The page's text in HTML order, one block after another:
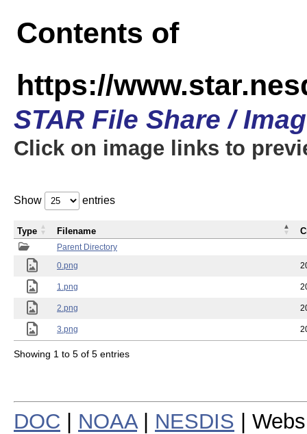
Contents of
https://
STAR File Share /
Click on image links to
Show entries
Parent Directory
0.png
1.png
2.png
3.png
Type Filename
Showing 1 to 5 of 5 entries
DOC NOAA| NESDIS |